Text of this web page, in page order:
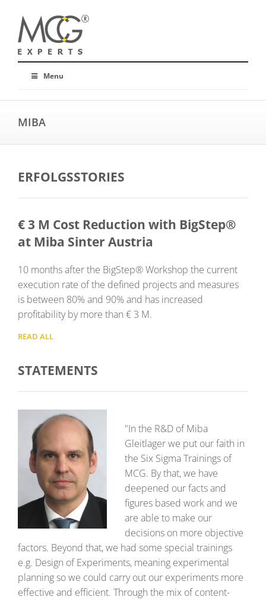
Menu
MIBA
ERFOLGSSTORIES
€ 3 M Cost Reduction with BigStep®
at Miba Sinter Austria
10 months after the BigStep® Workshop the current
execution rate of the defined projects and measures
is between 80% and 90% and has increased
profitability by more than € 3 M.
READ ALL
STATEMENTS
"In the R&D of Miba
Gleitlager we put our faith in
the Six Sigma Trainings of
MCG. By that, we have
deepened our facts and
figures based work and we
are able to make our
decisions on more objective
factors. Beyond that, we had some special trainings
e.g. Design of Experiments, meaning experimental
planning so we could carry out our experiments more
effective and efficient. Through the mix of content-